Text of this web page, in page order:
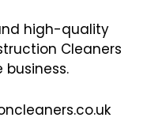
high-quality
Cleaners